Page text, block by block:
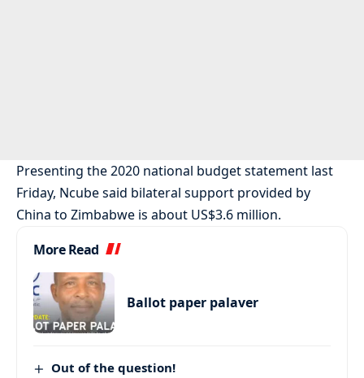
Presenting the 2020 national budget statement last
Friday, Ncube said bilateral support provided by
China to Zimbabwe is about US$3.6 million.
More Read
Ballot paper palaver
Out of the question!